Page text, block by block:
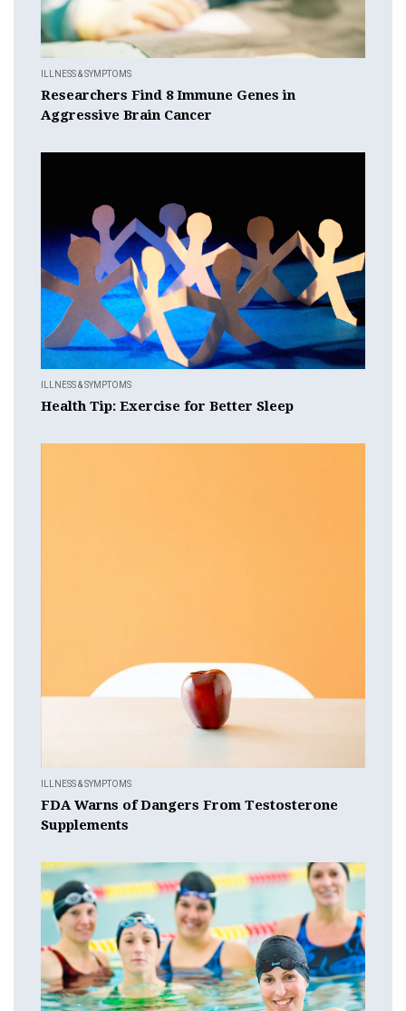
ILLNESS & SYMPTOMS
Researchers Find 8 Immune Genes in
Aggressive Brain Cancer
ILLNESS & SYMPTOMS
Health Tip: Exercise for Better Sleep
ILLNESS & SYMPTOMS
FDA Warns of Dangers From Testosterone
Supplements